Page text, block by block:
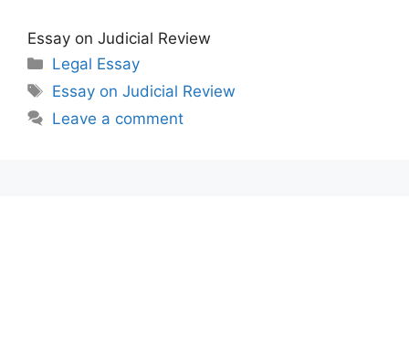
Essay on Judicial Review
Categories
Legal Essay
Tags
Essay on Judicial Review
Leave a comment